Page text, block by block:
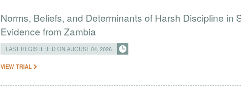
Norms, Beliefs, and Determinants of Harsh Discipline in
Evidence from Zambia
LAST REGISTERED ON AUGUST 04, 2026
VIEW TRIAL